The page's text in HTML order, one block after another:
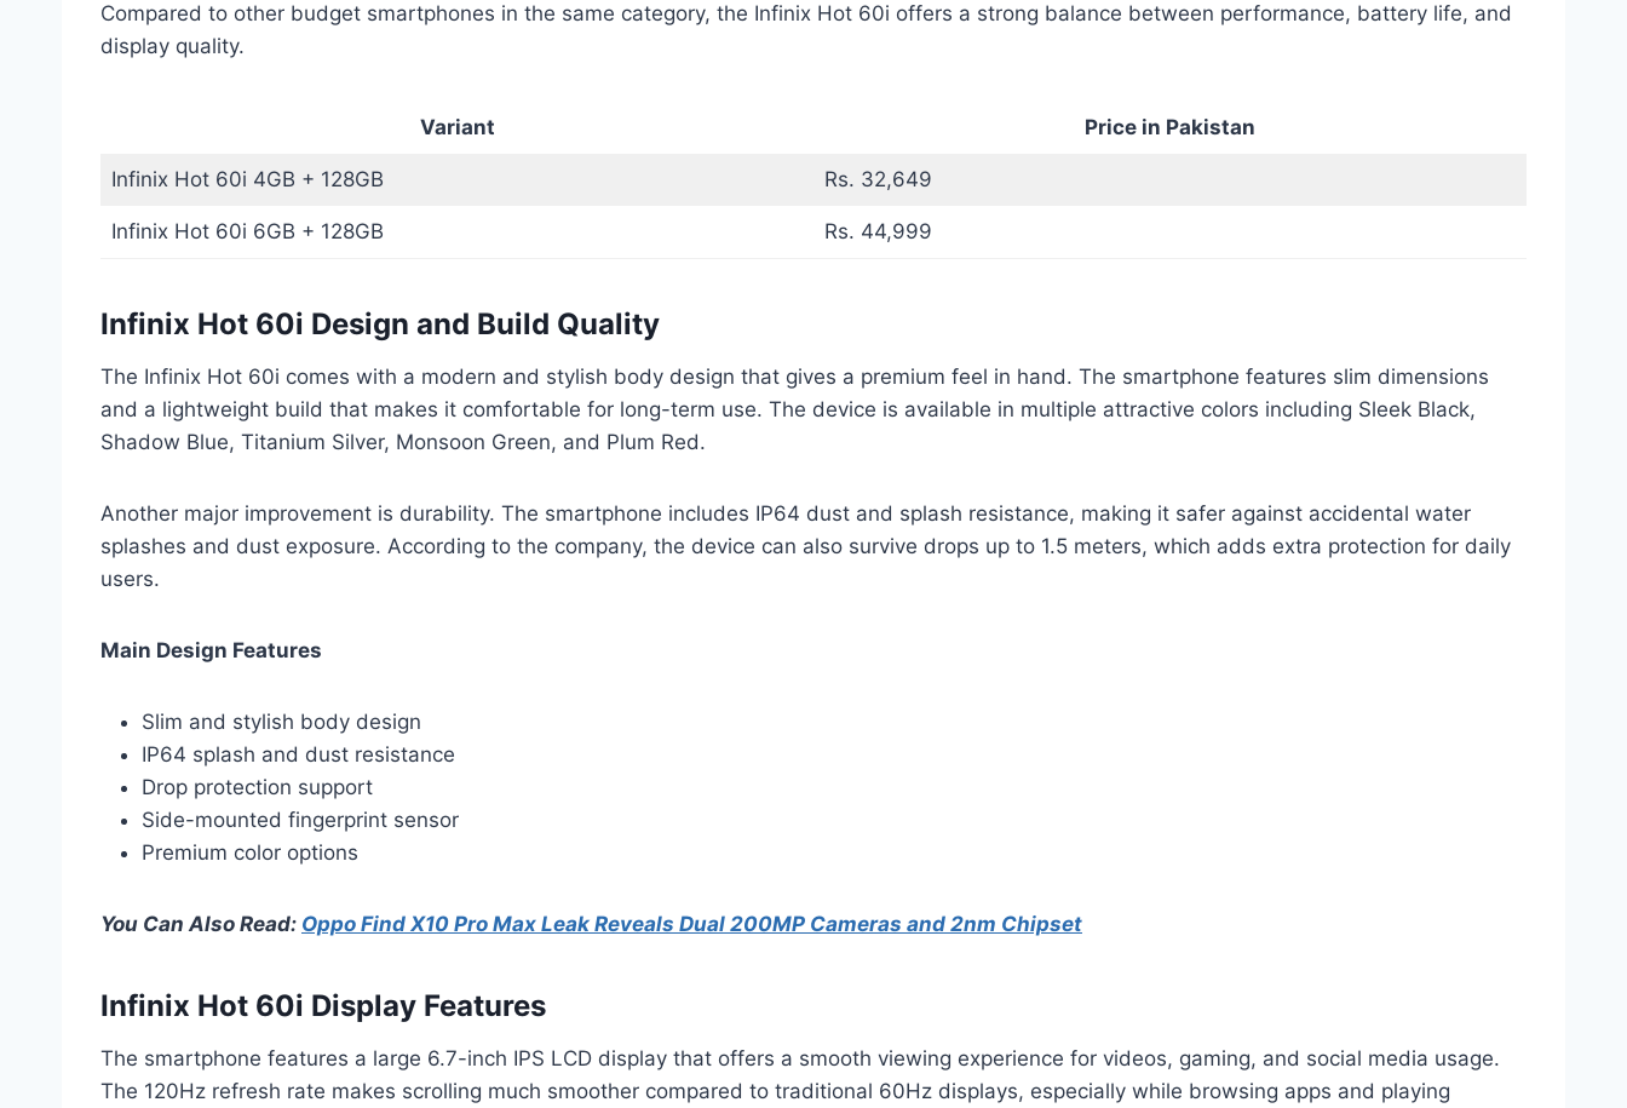
Compared to other budget smartphones in the same category, the Infinix Hot 60i offers a strong balance between performance, battery life, and
display quality.
Variant Price in Pakistan
Infinix Hot 60i 4GB + 128GB Rs. 32,649
Infinix Hot 60i 6GB + 128GB Rs. 44,999
Infinix Hot 60i Design and Build Quality
The Infinix Hot 60i comes with a modern and stylish body design that gives a premium feel in hand. The smartphone features slim dimensions
and a lightweight build that makes it comfortable for long-term use. The device is available in multiple attractive colors including Sleek Black,
Shadow Blue, Titanium Silver, Monsoon Green, and Plum Red.
Another major improvement is durability. The smartphone includes IP64 dust and splash resistance, making it safer against accidental water
splashes and dust exposure. According to the company, the device can also survive drops up to 1.5 meters, which adds extra protection for daily
users.
Main Design Features
Slim and stylish body design
IP64 splash and dust resistance
Drop protection support
Side-mounted fingerprint sensor
Premium color options
You Can Also Read: Oppo Find X10 Pro Max Leak Reveals Dual 200MP Cameras and 2nm Chipset
Infinix Hot 60i Display Features
The smartphone features a large 6.7-inch IPS LCD display that offers a smooth viewing experience for videos, gaming, and social media usage.
The 120Hz refresh rate makes scrolling much smoother compared to traditional 60Hz displays, especially while browsing apps and playing